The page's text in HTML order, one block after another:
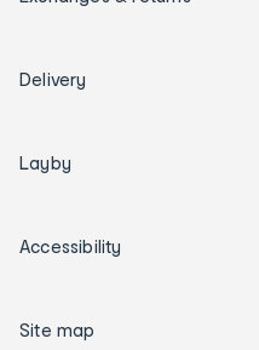
Delivery
Layby
Accessibility
Site map